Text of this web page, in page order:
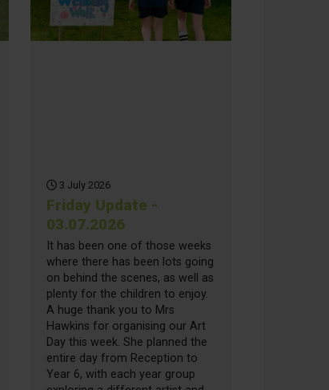
3 July 2026
Friday Update -
03.07.2026
It has been one of those weeks
where there has been lots going
on behind the scenes, as well as
plenty for the children to enjoy.
A huge thank you to Mrs
Hawkins for organising our Art
Day this week. She planned the
entire day from Reception to
Year 6, with each year group